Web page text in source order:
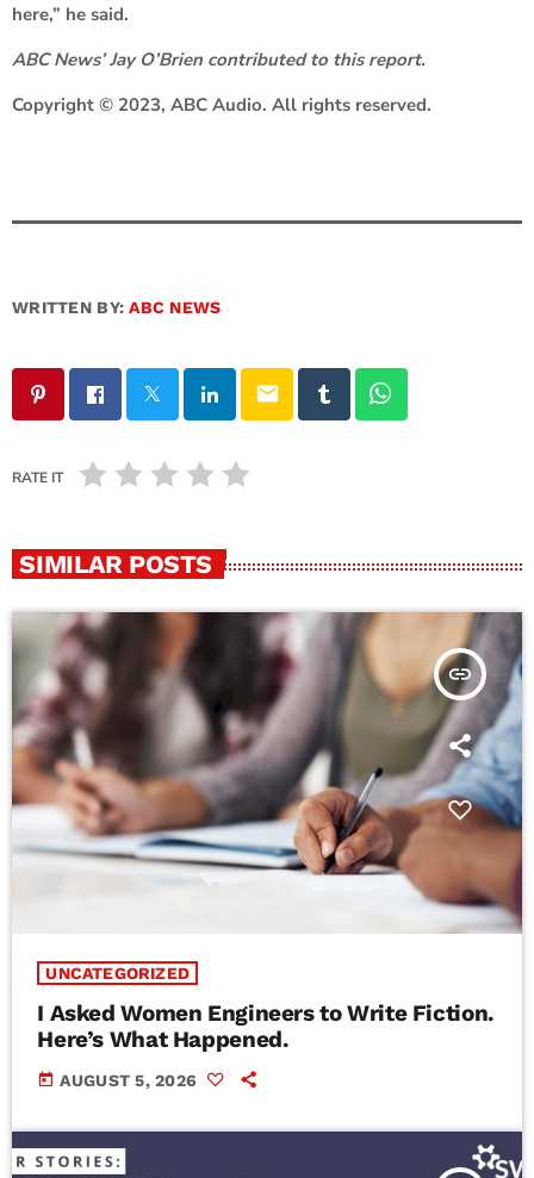
here,” he said.
ABC News’ Jay O’Brien contributed to this report.
Copyright © 2023, ABC Audio. All rights reserved.
WRITTEN BY:ABC NEWS
email
RATE IT
SIMILAR POSTS
insert_link
UNCATEGORIZED
I Asked Women Engineers to Write Fiction.
Here’s What Happened.
today AUGUST 5, 2026